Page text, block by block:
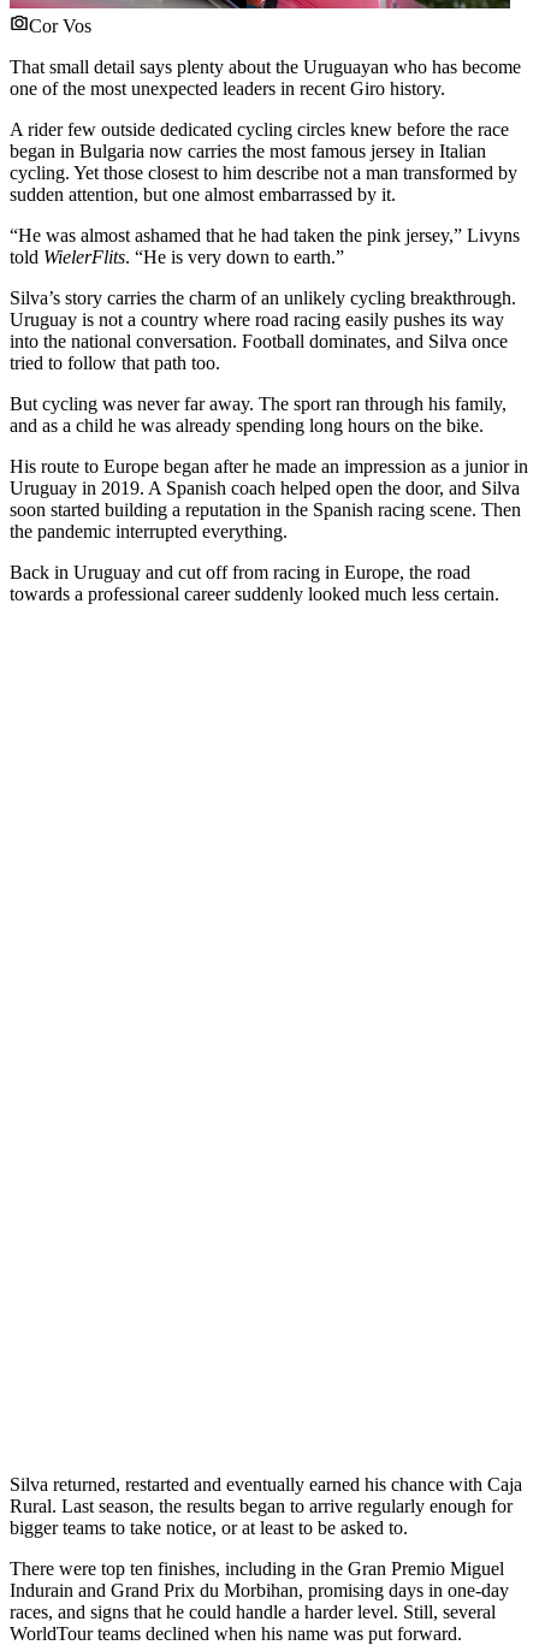
Cor Vos
That small detail says plenty about the Uruguayan who has become
one of the most unexpected leaders in recent Giro history.
A rider few outside dedicated cycling circles knew before the race
began in Bulgaria now carries the most famous jersey in Italian
cycling. Yet those closest to him describe not a man transformed by
sudden attention, but one almost embarrassed by it.
“He was almost ashamed that he had taken the pink jersey,” Livyns
told WielerFlits. “He is very down to earth.”
Silva’s story carries the charm of an unlikely cycling breakthrough.
Uruguay is not a country where road racing easily pushes its way
into the national conversation. Football dominates, and Silva once
tried to follow that path too.
But cycling was never far away. The sport ran through his family,
and as a child he was already spending long hours on the bike.
His route to Europe began after he made an impression as a junior in
Uruguay in 2019. A Spanish coach helped open the door, and Silva
soon started building a reputation in the Spanish racing scene. Then
the pandemic interrupted everything.
Back in Uruguay and cut off from racing in Europe, the road
towards a professional career suddenly looked much less certain.
Silva returned, restarted and eventually earned his chance with Caja
Rural. Last season, the results began to arrive regularly enough for
bigger teams to take notice, or at least to be asked to.
There were top ten finishes, including in the Gran Premio Miguel
Indurain and Grand Prix du Morbihan, promising days in one-day
races, and signs that he could handle a harder level. Still, several
WorldTour teams declined when his name was put forward.